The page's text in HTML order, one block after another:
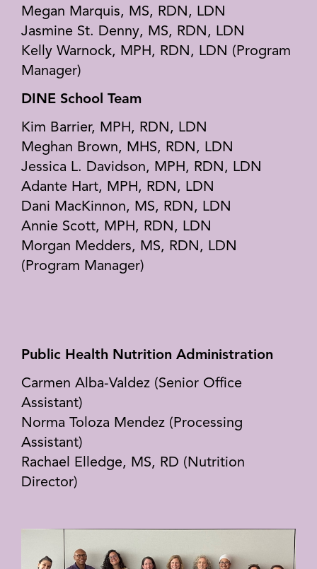
Megan Marquis, MS, RDN, LDN
Jasmine St. Denny, MS, RDN, LDN
Kelly Warnock, MPH, RDN, LDN (Program
Manager)
DINE School Team
Kim Barrier, MPH, RDN, LDN
Meghan Brown, MHS, RDN, LDN
Jessica L. Davidson, MPH, RDN, LDN
Adante Hart, MPH, RDN, LDN
Dani MacKinnon, MS, RDN, LDN
Annie Scott, MPH, RDN, LDN
Morgan Medders, MS, RDN, LDN
(Program Manager)
Public Health Nutrition Administration
Carmen Alba-Valdez (Senior Office
Assistant)
Norma Toloza Mendez (Processing
Assistant)
Rachael Elledge, MS, RD (Nutrition
Director)